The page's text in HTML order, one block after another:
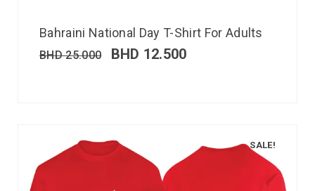
Bahraini National Day T-Shirt For Adults
BHD25.000 BHD 12.500
SALE!